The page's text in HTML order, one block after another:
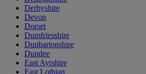
Derbyshire
Devon
Dorset
Dumfriesshire
Dunbartonshire
Dundee
East Ayrshire
East Lothian